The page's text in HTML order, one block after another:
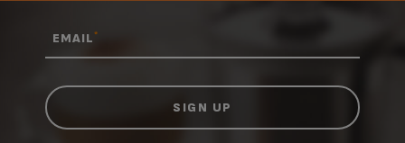
EMAIL*